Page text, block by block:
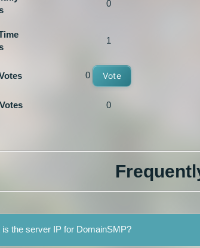
0
1
0 Vote
0
is the server IP for DomainSMP?